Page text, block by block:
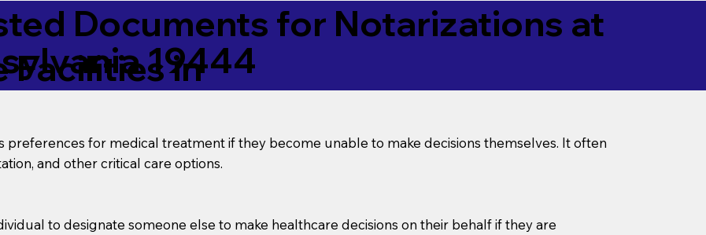
Documents for Notarizations at
Facilities in
19444
preferences for medical treatment if they become unable to make decisions themselves. It often
and other critical care options.
to designate someone else to make healthcare decisions on their behalf if they are